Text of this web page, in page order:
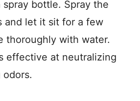
bottle. Spray the
and let it sit for a few
thoroughly with water.
effective at neutralizing
odors.